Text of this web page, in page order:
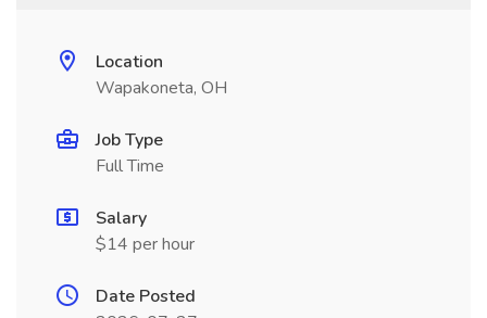
Location
Wapakoneta, OH
Job Type
Full Time
Salary
$14 per hour
Date Posted